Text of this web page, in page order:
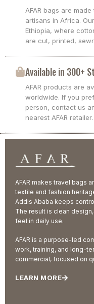
AFAR bags are
artisans in Africa.
Ethiopia, where
are cut, printed,
Available in 300+
AFAR products are
worldwide. If you
person, contact us
nearest AFAR retailer.
AFAR makes travel bags
textile and fashion
Addis Ababa keeps
The result is clean
feel in daily use.
AFAR is a purpose-led
work, training, and long-
commercial, focused on
LEARN MORE